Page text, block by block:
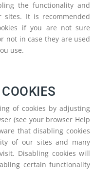
the functionality and
It is recommended
if you are not sure
not in case they are used
use.
of cookies by adjusting
(see your browser Help
that disabling cookies
of our sites and many
Disabling cookies will
certain functionality